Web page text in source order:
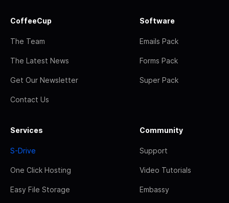
CoffeeCup
The Team
The Latest News
Get Our Newsletter
Contact Us
Software
Emails Pack
Forms Pack
Super Pack
Services
S-Drive
One Click Hosting
Easy File Storage
Community
Support
Video Tutorials
Embassy